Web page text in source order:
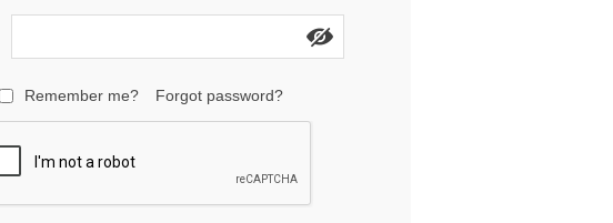
Remember me? Forgot password?